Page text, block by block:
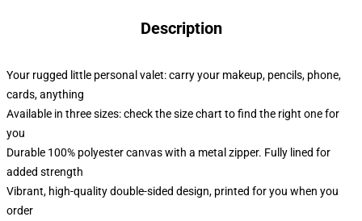
Description
Your rugged little personal valet: carry your makeup, pencils, phone,
cards, anything
Available in three sizes: check the size chart to find the right one for
you
Durable 100% polyester canvas with a metal zipper. Fully lined for
added strength
Vibrant, high-quality double-sided design, printed for you when you
order